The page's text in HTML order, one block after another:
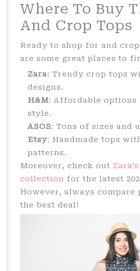
Where To Buy
And Crop Tops
Ready to shop for and
are some great places to
Zara: Trendy crop tops
designs.
H&M: Affordable options
style.
ASOS: Tons of sizes and
Etsy: Handmade tops
patterns.
Moreover, check out
collection for the latest
However, always
the best deal!